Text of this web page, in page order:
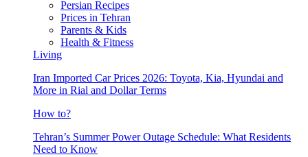
Persian Recipes
Prices in Tehran
Parents & Kids
Health & Fitness
Living
Iran Imported Car Prices 2026: Toyota, Kia, Hyundai and
More in Rial and Dollar Terms
How to?
Tehran’s Summer Power Outage Schedule: What Residents
Need to Know